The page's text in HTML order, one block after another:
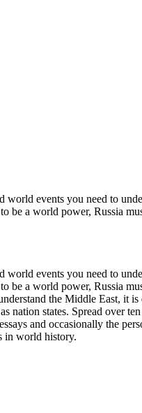
events you need to
be a world power, Russia
events you need to
be a world power, Russia
the Middle East, it
states. Spread over
and occasionally the
in world history.